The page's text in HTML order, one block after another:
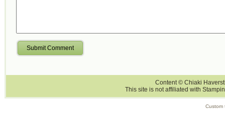
Submit Comment
Content © Chiaki
This site is not affiliated with
Custom